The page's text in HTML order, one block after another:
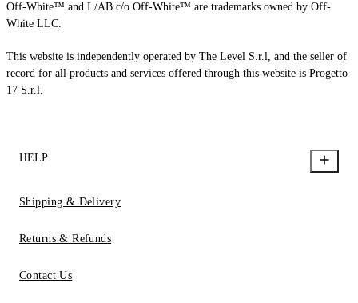
Off-White™ and L/AB c/o Off-White™ are trademarks owned by Off-
White LLC.
This website is independently operated by The Level S.r.l, and the seller of
record for all products and services offered through this website is Progetto
17 S.r.l.
HELP
Shipping & Delivery
Returns & Refunds
Contact Us